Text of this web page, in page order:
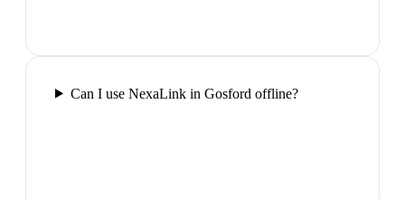
Can I use NexaLink in Gosford offline?